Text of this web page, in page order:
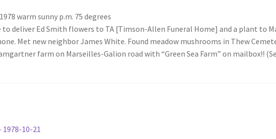
warm sunny p.m. 75 degrees
deliver Ed Smith flowers to TA [Timson-Allen Funeral Home] and a plant to
Met new neighbor James White. Found meadow mushrooms in Thew
farm on Marseilles-Galion road with “Green Sea Farm” on mailbox!!
10-21